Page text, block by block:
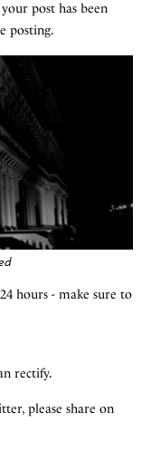
post has been
posting.
hours - make sure to
rectify.
please share on